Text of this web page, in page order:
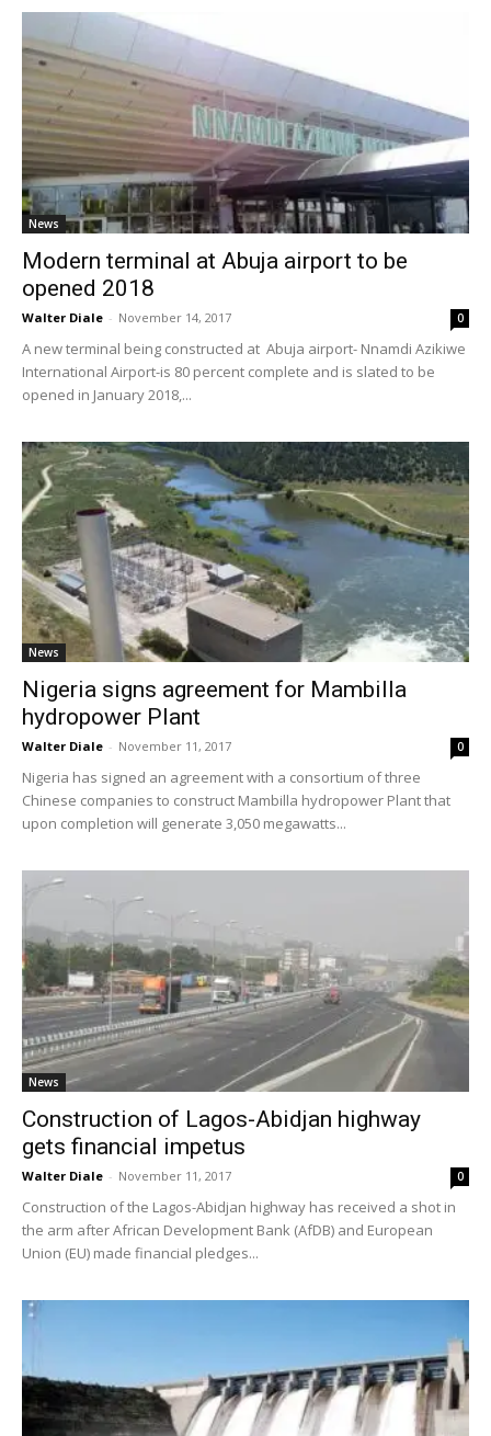
News
Modern terminal at Abuja airport to be
opened 2018
Walter Diale - November 14, 2017 0
A new terminal being constructed at Abuja airport- Nnamdi Azikiwe
International Airport-is 80 percent complete and is slated to be
opened in January 2018,...
News
Nigeria signs agreement for Mambilla
hydropower Plant
Walter Diale - November 11, 2017 0
Nigeria has signed an agreement with a consortium of three
Chinese companies to construct Mambilla hydropower Plant that
upon completion will generate 3,050 megawatts...
News
Construction of Lagos-Abidjan highway
gets financial impetus
Walter Diale - November 11, 2017 0
Construction of the Lagos-Abidjan highway has received a shot in
the arm after African Development Bank (AfDB) and European
Union (EU) made financial pledges...